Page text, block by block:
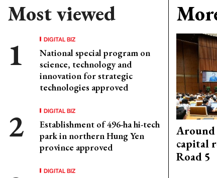
Most viewed
DIGITAL BIZ
National special program on
science, technology and
innovation for strategic
technologies approved
DIGITAL BIZ
Establishment of 496-ha hi-tech
park in northern Hung Yen
province approved
DIGITAL BIZ
Around
capital
Road 5